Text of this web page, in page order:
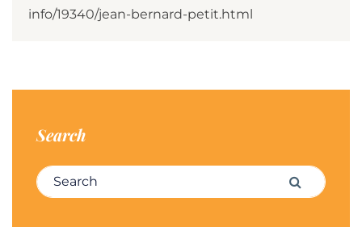
info/19340/jean-bernard-petit.html
Search
Search for: Search